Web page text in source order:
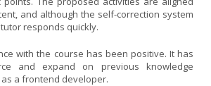
and although the self-correction system
responds quickly.
with the course has been positive. It has
and expand on previous knowledge
a frontend developer.